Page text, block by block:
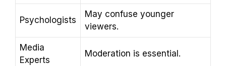
Psychologists
May confuse younger
viewers.
Media
Experts
Moderation is essential.